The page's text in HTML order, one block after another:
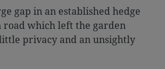
gap in an established hedge
road which left the garden
privacy and an unsightly